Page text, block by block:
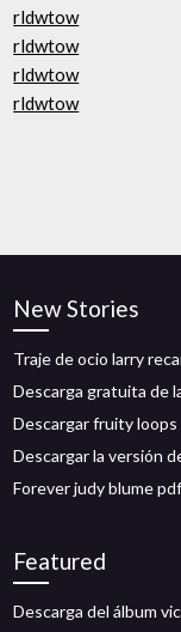
rldwtow
rldwtow
rldwtow
rldwtow
New Stories
Traje de ocio larry
Descarga gratuita de
Descargar fruity
Descargar la versión
Forever judy blume
Featured
Descarga del álbum